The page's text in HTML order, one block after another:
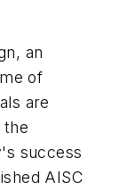
an
of
are
the
success
AISC